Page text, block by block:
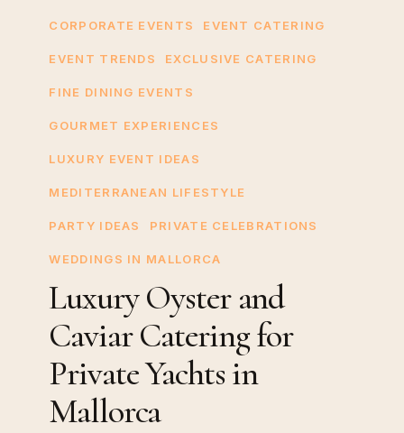
Catering
Mallorca
CORPORATE EVENTS EVENT CATERING
EVENT TRENDS EXCLUSIVE CATERING
FINE DINING EVENTS
GOURMET EXPERIENCES
LUXURY EVENT IDEAS
MEDITERRANEAN LIFESTYLE
PARTY IDEAS PRIVATE CELEBRATIONS
WEDDINGS IN MALLORCA
Luxury Oyster and
Caviar Catering for
Private Yachts in
Mallorca